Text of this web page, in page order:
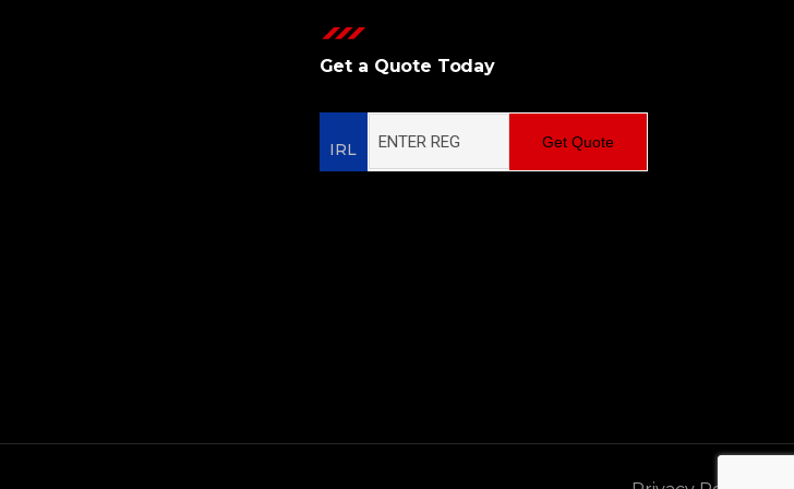
Get a Quote Today
IRL Get Quote